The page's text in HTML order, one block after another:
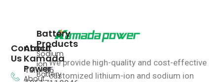
We provide high-quality and cost-effective
customized lithium-ion and sodium ion
Battery
Products
Sodium
ion
Battery
About
Kamada
Power
About
Contact
Us
Tel: +86